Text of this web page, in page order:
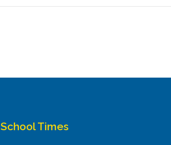
School Times